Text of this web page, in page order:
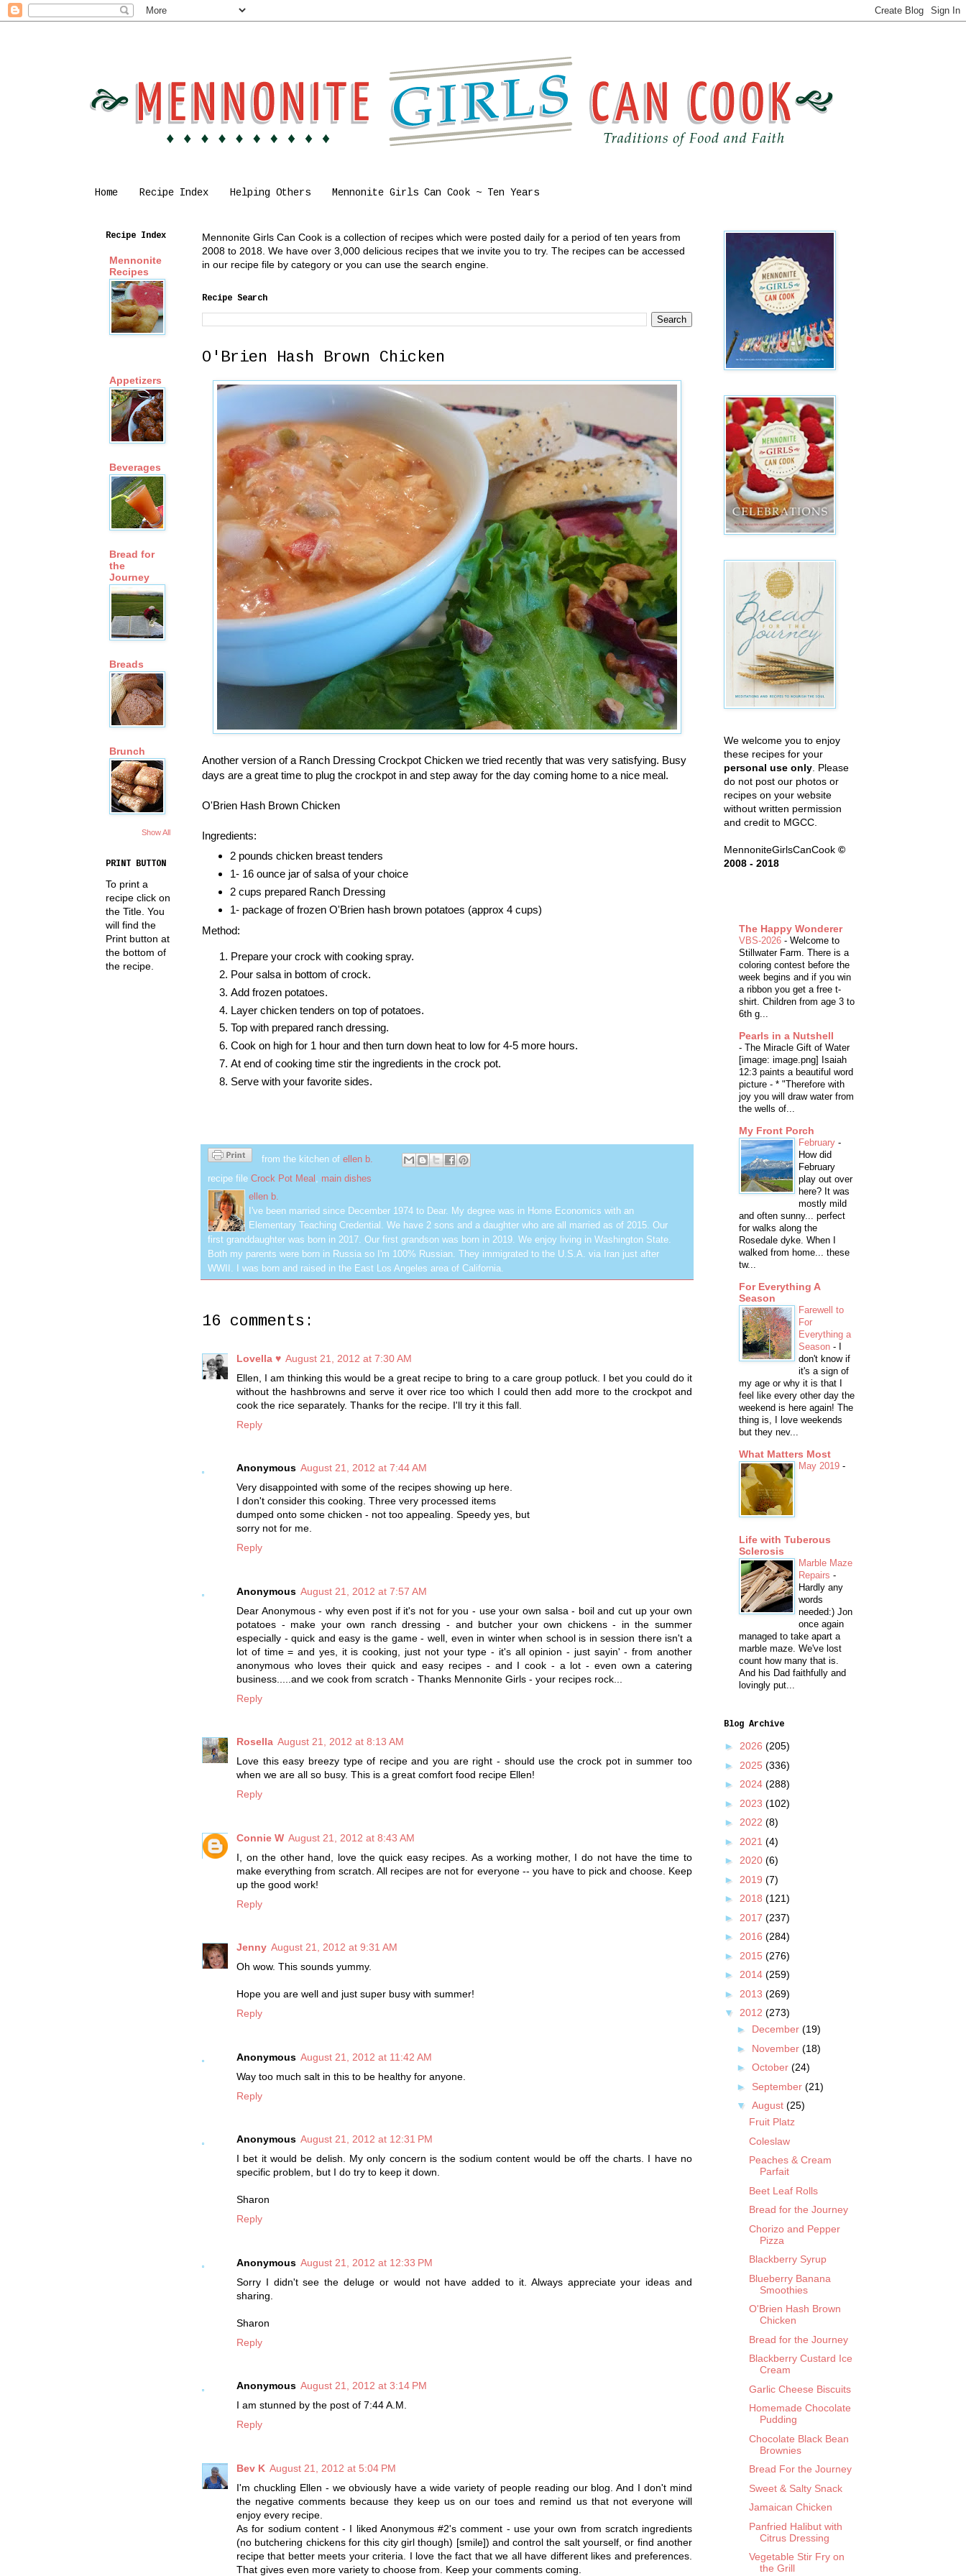
Home Recipe Index Helping Others Mennonite Girls Can Cook ~ Ten Years
Mennonite Girls Can Cook is a collection of recipes which were posted daily for a period of ten years from
2008 to 2018. We have over 3,000 delicious recipes that we invite you to try. The recipes can be accessed
in our recipe file by category or you can use the search engine.
Recipe Search
O'Brien Hash Brown Chicken
Another version of a Ranch Dressing Crockpot Chicken we tried recently that was very satisfying. Busy
days are a great time to plug the crockpot in and step away for the day coming home to a nice meal.
O'Brien Hash Brown Chicken
Ingredients:
2 pounds chicken breast tenders
1- 16 ounce jar of salsa of your choice
2 cups prepared Ranch Dressing
1- package of frozen O'Brien hash brown potatoes (approx 4 cups)
Method:
Prepare your crock with cooking spray.
Pour salsa in bottom of crock.
Add frozen potatoes.
Layer chicken tenders on top of potatoes.
Top with prepared ranch dressing.
Cook on high for 1 hour and then turn down heat to low for 4-5 more hours.
At end of cooking time stir the ingredients in the crock pot.
Serve with your favorite sides.
from the kitchen of ellen b.
recipe file Crock Pot Meal
main dishes
ellen b.
I've been married since December 1974 to Dear. My degree was in Home Economics with an
Elementary Teaching Credential. We have 2 sons and a daughter who are all married as of 2015. Our
first granddaughter was born in 2017. Our first grandson was born in 2019. We enjoy living in Washington State.
Both my parents were born in Russia so I'm 100% Russian. They immigrated to the U.S.A. via Iran just after
WWII. I was born and raised in the East Los Angeles area of California.
16 comments:
Lovella ♥ August 21, 2012 at 7:30 AM
Ellen, I am thinking this would be a great recipe to bring to a care group potluck. I bet you could do it
without the hashbrowns and serve it over rice too which I could then add more to the crockpot and
cook the rice separately. Thanks for the recipe. I'll try it this fall.
Reply
Anonymous August 21, 2012 at 7:44 AM
Very disappointed with some of the recipes showing up here.
I don't consider this cooking. Three very processed items
dumped onto some chicken - not too appealing. Speedy yes, but
sorry not for me.
Reply
Anonymous August 21, 2012 at 7:57 AM
Dear Anonymous - why even post if it's not for you - use your own salsa - boil and cut up your own
potatoes - make your own ranch dressing - and butcher your own chickens - in the summer
especially - quick and easy is the game - well, even in winter when school is in session there isn't a
lot of time = and yes, it is cooking, just not your type - it's all opinion - just sayin' - from another
anonymous who loves their quick and easy recipes - and I cook - a lot - even own a catering
business.....and we cook from scratch - Thanks Mennonite Girls - your recipes rock...
Reply
Rosella August 21, 2012 at 8:13 AM
Love this easy breezy type of recipe and you are right - should use the crock pot in summer too
when we are all so busy. This is a great comfort food recipe Ellen!
Reply
Connie W August 21, 2012 at 8:43 AM
I, on the other hand, love the quick easy recipes. As a working mother, I do not have the time to
make everything from scratch. All recipes are not for everyone -- you have to pick and choose. Keep
up the good work!
Reply
Jenny August 21, 2012 at 9:31 AM
Oh wow. This sounds yummy.
Hope you are well and just super busy with summer!
Reply
Anonymous August 21, 2012 at 11:42 AM
Way too much salt in this to be healthy for anyone.
Reply
Anonymous August 21, 2012 at 12:31 PM
I bet it would be delish. My only concern is the sodium content would be off the charts. I have no
specific problem, but I do try to keep it down.
Sharon
Reply
Anonymous August 21, 2012 at 12:33 PM
Sorry I didn't see the deluge or would not have added to it. Always appreciate your ideas and
sharing.
Sharon
Reply
Anonymous August 21, 2012 at 3:14 PM
I am stunned by the post of 7:44 A.M.
Reply
Bev K August 21, 2012 at 5:04 PM
I'm chuckling Ellen - we obviously have a wide variety of people reading our blog. And I don't mind
the negative comments because they keep us on our toes and remind us that not everyone will
enjoy every recipe.
As for sodium content - I liked Anonymous #2's comment - use your own from scratch ingredients
(no butchering chickens for this city girl though) [smile]) and control the salt yourself, or find another
recipe that better meets your criteria. I love the fact that we all have different likes and preferences.
That gives even more variety to choose from. Keep your comments coming.
Recipe Index
Mennonite
Recipes
Appetizers
Beverages
Bread for
the
Journey
Breads
Brunch
Show All
PRINT BUTTON
To print a
recipe click on
the Title. You
will find the
Print button at
the bottom of
the recipe.
We welcome you to enjoy
these recipes for your
personal use only . Please
do not post our photos or
recipes on your website
without written permission
and credit to MGCC.
MennoniteGirlsCanCook ©
2008 - 2018
The Happy Wonderer
VBS-2026 - Welcome to
Stillwater Farm. There is a
coloring contest before the
week begins and if you win
a ribbon you get a free t-
shirt. Children from age 3 to
6th g...
Pearls in a Nutshell
- The Miracle Gift of Water
[image: image.png] Isaiah
12:3 paints a beautiful word
picture - * "Therefore with
joy you will draw water from
the wells of...
My Front Porch
February -
How did
February
play out over
here? It was
mostly mild
and often sunny... perfect
for walks along the
Rosedale dyke. When I
walked from home... these
tw...
For Everything A
Season
Farewell to
For
Everything a
Season -
don't know if
it's a sign of
my age or why it is that I
feel like every other day the
weekend is here again! The
thing is, I love weekends
but they nev...
What Matters Most
May 2019 -
Life with Tuberous
Sclerosis
Marble Maze
Repairs -
Hardly any
words
needed:) Jon
once again
managed to take apart a
marble maze. We've lost
count how many that is.
And his Dad faithfully and
lovingly put...
Blog Archive
► 2026 (205)
► 2025 (336)
► 2024 (288)
► 2023 (102)
► 2022 (8)
► 2021 (4)
► 2020 (6)
► 2019 (7)
► 2018 (121)
► 2017 (237)
► 2016 (284)
► 2015 (276)
► 2014 (259)
► 2013 (269)
▼ 2012 (273)
► December (19)
► November (18)
► October (24)
► September (21)
▼ August (25)
Fruit Platz
Coleslaw
Peaches & Cream
Parfait
Beet Leaf Rolls
Bread for the Journey
Chorizo and Pepper
Pizza
Blackberry Syrup
Blueberry Banana
Smoothies
O'Brien Hash Brown
Chicken
Bread for the Journey
Blackberry Custard Ice
Cream
Garlic Cheese Biscuits
Homemade Chocolate
Pudding
Chocolate Black Bean
Brownies
Bread For the Journey
Sweet & Salty Snack
Jamaican Chicken
Panfried Halibut with
Citrus Dressing
Vegetable Stir Fry on
the Grill